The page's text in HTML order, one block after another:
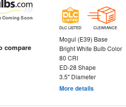
compare
DLC LISTED CLEARANCE
Mogul (E39) Base
Bright White Bulb Color
80 CRI
ED-28 Shape
3.5" Diameter
More details